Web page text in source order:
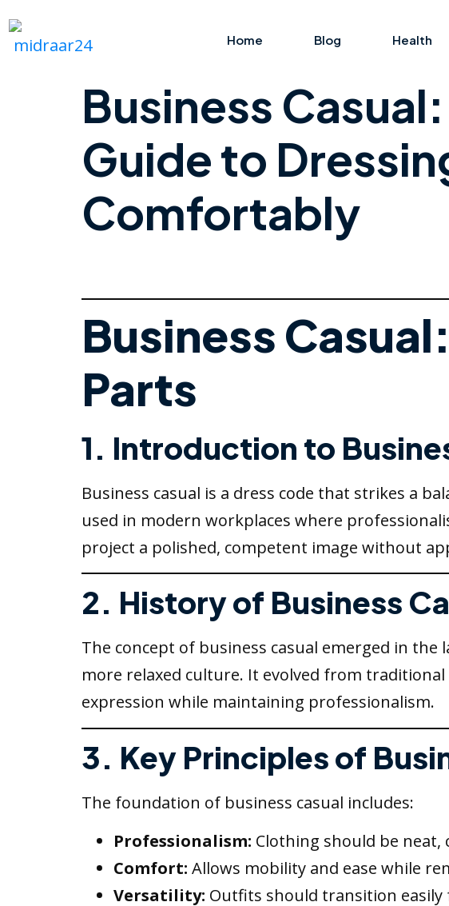
Home Blog Health
Business
Guide to
Comfortably
Business
Parts
1. Introduction to
Business casual is a dress code that strikes a
used in modern workplaces where
project a polished, competent image without
2. History of Business
The concept of business casual emerged in
more relaxed culture. It evolved from
expression while maintaining professionalism.
3. Key Principles of
The foundation of business casual includes:
Professionalism: Clothing should be
Comfort: Allows mobility and ease while
Versatility: Outfits should transition